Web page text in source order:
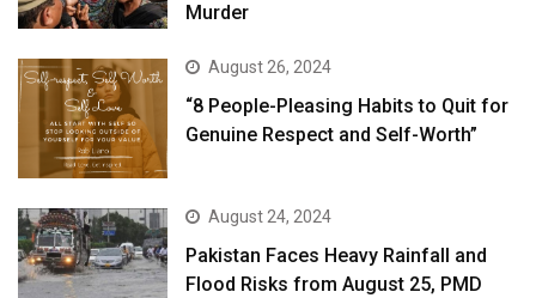
Murder
August 26, 2024
“8 People-Pleasing Habits to Quit for
Genuine Respect and Self-Worth”
August 24, 2024
Pakistan Faces Heavy Rainfall and
Flood Risks from August 25, PMD